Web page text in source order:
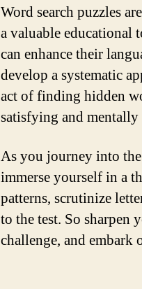
Word search puzzles
a valuable educational
can enhance their
develop a systematic
act of finding hidden
satisfying and
As you journey into
immerse yourself in a
patterns, scrutinize
to the test. So sharpen
challenge, and